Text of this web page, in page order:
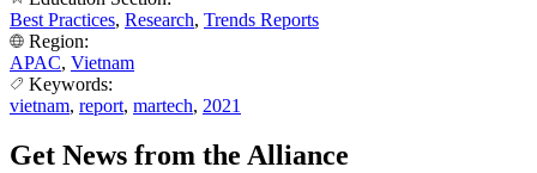
Best Practices, Research, Trends Reports
Region:
APAC, Vietnam
Keywords:
vietnam, report, martech, 2021
Get News from the Alliance